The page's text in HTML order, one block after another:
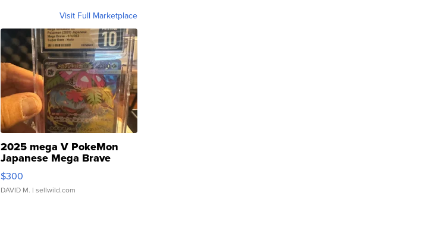
Visit Full Marketplace
2025 mega V PokeMon
Japanese Mega Brave
076/063 Super Rare H...
$300
DAVID M. | sellwild.com